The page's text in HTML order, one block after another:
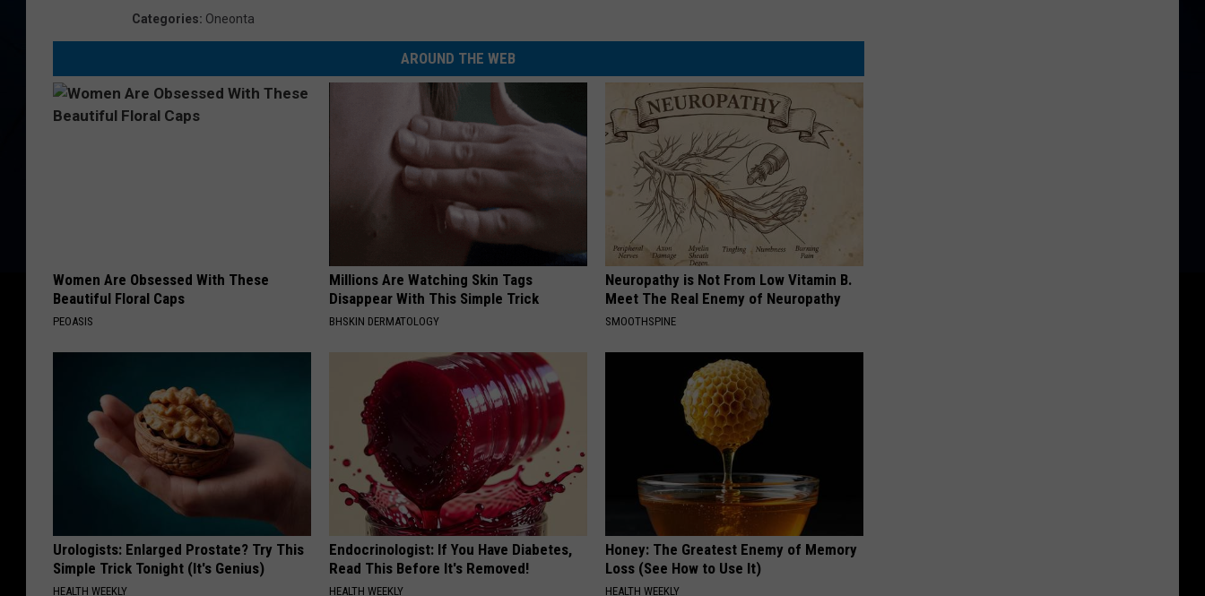
Categories: Oneonta
AROUND THE WEB
Women Are Obsessed With These
Beautiful Floral Caps
PEOASIS
Millions Are Watching Skin Tags
Disappear With This Simple Trick
BHSKIN DERMATOLOGY
Neuropathy is Not From Low Vitamin B.
Meet The Real Enemy of Neuropathy
SMOOTHSPINE
Urologists: Enlarged Prostate? Try This
Simple Trick Tonight (It's Genius)
HEALTH WEEKLY
Endocrinologist: If You Have Diabetes,
Read This Before It's Removed!
HEALTH WEEKLY
Honey: The Greatest Enemy of Memory
Loss (See How to Use It)
HEALTH WEEKLY